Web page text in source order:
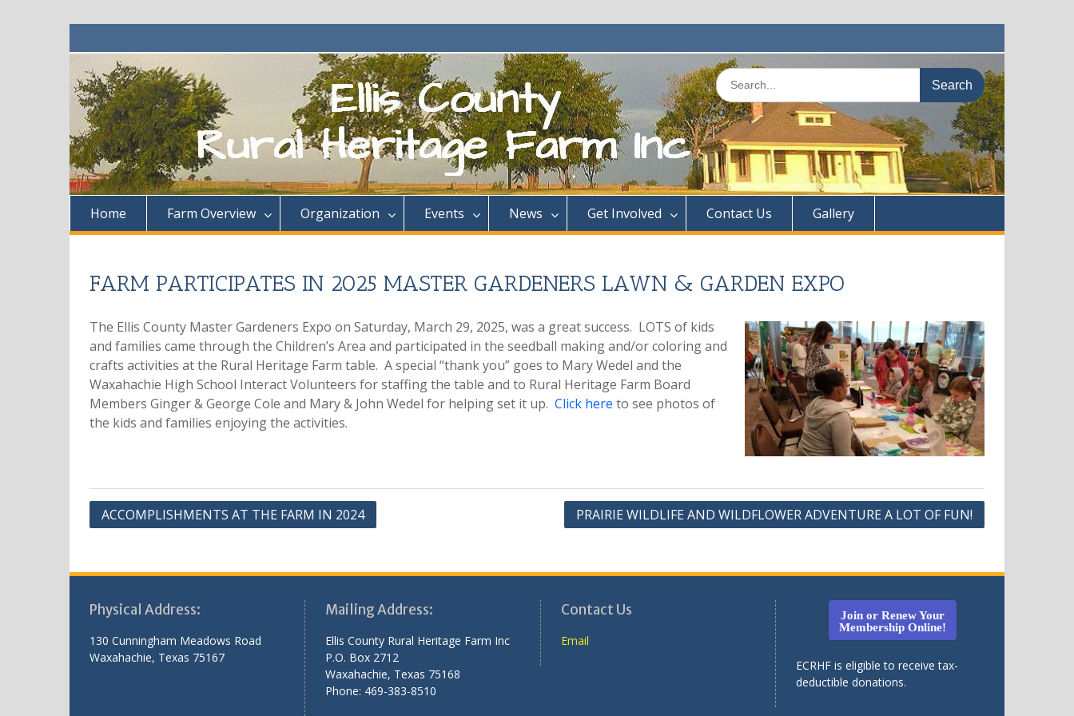
to
content
Search
for:
Home Farm Overview Organization Events News Get Involved Contact Us Gallery
FARM PARTICIPATES IN 2025 MASTER GARDENERS LAWN & GARDEN EXPO
The Ellis County Master Gardeners Expo on Saturday, March 29, 2025, was a great success. LOTS of kids
and families came through the Children’s Area and participated in the seedball making and/or coloring and
crafts activities at the Rural Heritage Farm table. A special “thank you” goes to Mary Wedel and the
Waxahachie High School Interact Volunteers for staffing the table and to Rural Heritage Farm Board
Members Ginger & George Cole and Mary & John Wedel for helping set it up. Click here to see photos of
the kids and families enjoying the activities.
Post
ACCOMPLISHMENTS AT THE FARM IN 2024 PRAIRIE WILDLIFE AND WILDFLOWER ADVENTURE A LOT OF FUN!
Physical Address:
130 Cunningham Meadows Road
Waxahachie, Texas 75167
Mailing Address:
Ellis County Rural Heritage Farm Inc
P.O. Box 2712
Waxahachie, Texas 75168
Phone: 469-383-8510
Contact Us
Email
Join or Renew Your
Membership Online!
ECRHF is eligible to receive tax-
deductible donations.